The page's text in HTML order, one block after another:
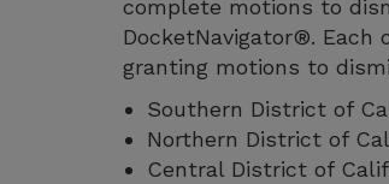
complete motions to
DocketNavigator®.
granting motions to
Southern District of
Northern District of
Central District of